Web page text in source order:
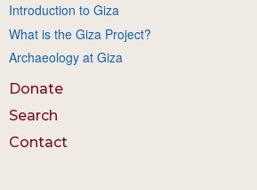
Introduction to Giza
What is the Giza Project?
Archaeology at Giza
Donate
Search
Contact